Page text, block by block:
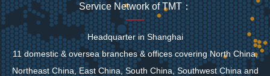
Service Network of TMT：
Headquarter in Shanghai
11 domestic & oversea branches & offices covering North China,
Northeast China, East China, South China, Southwest China and